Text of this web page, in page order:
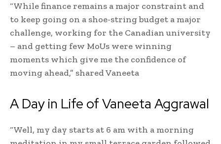
“While finance remains a major constraint and
to keep going on a shoe-string budget a major
challenge, working for the Canadian university
– and getting few MoUs were winning
moments which give me the confidence of
moving ahead,” shared Vaneeta
A Day in Life of Vaneeta Aggrawal
“Well, my day starts at 6 am with a morning